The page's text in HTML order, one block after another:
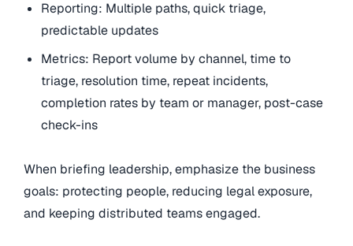
Reporting: Multiple paths, quick triage,
predictable updates
Metrics: Report volume by channel, time to
triage, resolution time, repeat incidents,
completion rates by team or manager, post-case
check-ins
When briefing leadership, emphasize the business
goals: protecting people, reducing legal exposure,
and keeping distributed teams engaged.